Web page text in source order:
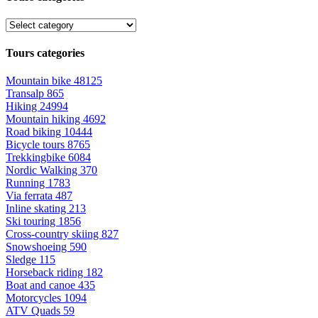
Tours categories
Mountain bike 48125
Transalp 865
Hiking 24994
Mountain hiking 4692
Road biking 10444
Bicycle tours 8765
Trekkingbike 6084
Nordic Walking 370
Running 1783
Via ferrata 487
Inline skating 213
Ski touring 1856
Cross-country skiing 827
Snowshoeing 590
Sledge 115
Horseback riding 182
Boat and canoe 435
Motorcycles 1094
ATV Quads 59